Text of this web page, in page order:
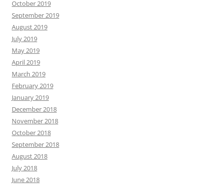
October 2019
September 2019
August 2019
July 2019
May 2019
April 2019
March 2019
February 2019
January 2019
December 2018
November 2018
October 2018
September 2018
August 2018
July 2018
June 2018